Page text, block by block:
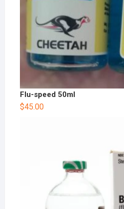
Flu-speed 50ml
$45.00